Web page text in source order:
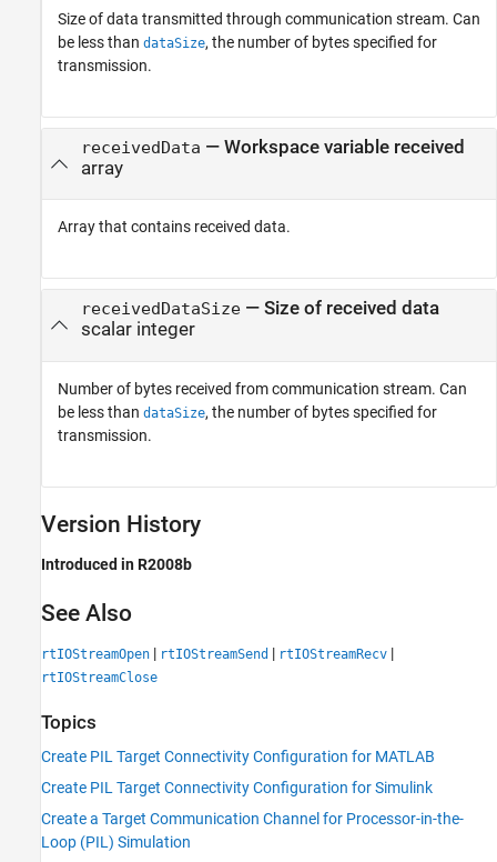
Size of data transmitted through communication stream. Can
be less than dataSize, the number of bytes specified for
transmission.
receivedData — Workspace variable received
array
Array that contains received data.
receivedDataSize— Size of received data
scalar integer
Number of bytes received from communication stream. Can
be less than dataSize, the number of bytes specified for
transmission.
Version History
Introduced in R2008b
See Also
rtIOStreamOpen | rtIOStreamSend | rtIOStreamRecv |
rtIOStreamClose
Topics
Create PIL Target Connectivity Configuration for MATLAB
Create PIL Target Connectivity Configuration for Simulink
Create a Target Communication Channel for Processor-in-the-
Loop (PIL) Simulation